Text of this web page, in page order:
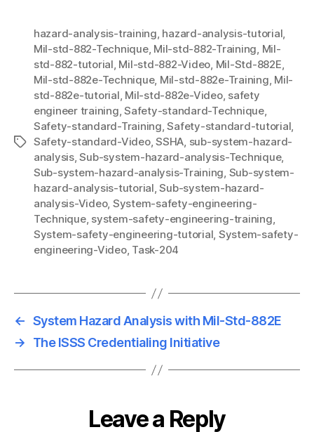
Tags
hazard-analysis-training, hazard-analysis-tutorial,
Mil-std-882-Technique, Mil-std-882-Training, Mil-
std-882-tutorial, Mil-std-882-Video, Mil-Std-882E,
Mil-std-882e-Technique, Mil-std-882e-Training, Mil-
std-882e-tutorial, Mil-std-882e-Video, safety
engineer training,Safety-standard-Technique,
Safety-standard-Training,Safety-standard-tutorial,
Safety-standard-Video,SSHA, sub-system-hazard-
analysis,Sub-system-hazard-analysis-Technique,
Sub-system-hazard-analysis-Training, Sub-system-
hazard-analysis-tutorial,Sub-system-hazard-
analysis-Video, System-safety-engineering-
Technique, system-safety-engineering-training,
System-safety-engineering-tutorial, System-safety-
engineering-Video, Task-204
← System Hazard Analysis with Mil-Std-882E
→
The ISSS Credentialing Initiative
Leave a Reply